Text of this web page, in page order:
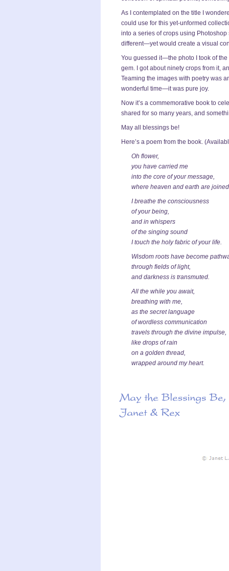
As I contemplated on the title I
could use for this yet-unformed
into a series of crops using
different—yet would create a visual
You guessed it—the photo I took of
gem. I got about ninety crops from it,
Teaming the images with poetry was
wonderful time—it was pure joy.
Now it’s a commemorative book to
shared for so many years, and
May all blessings be!
Here’s a poem from the book.
Oh flower,
you have carried me
into the core of your message,
where heaven and earth are
I breathe the consciousness
of your being,
and in whispers
of the singing sound
I touch the holy fabric of your life.
Wisdom roots have become
through fields of light,
and darkness is transmuted.
All the while you await,
breathing with me,
as the secret language
of wordless communication
travels through the divine impulse,
like drops of rain
on a golden thread,
wrapped around my heart.